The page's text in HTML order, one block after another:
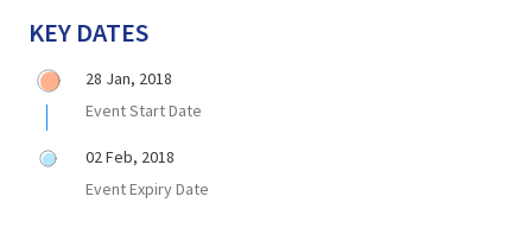
KEY DATES
28 Jan, 2018
Event Start Date
02 Feb, 2018
Event Expiry Date